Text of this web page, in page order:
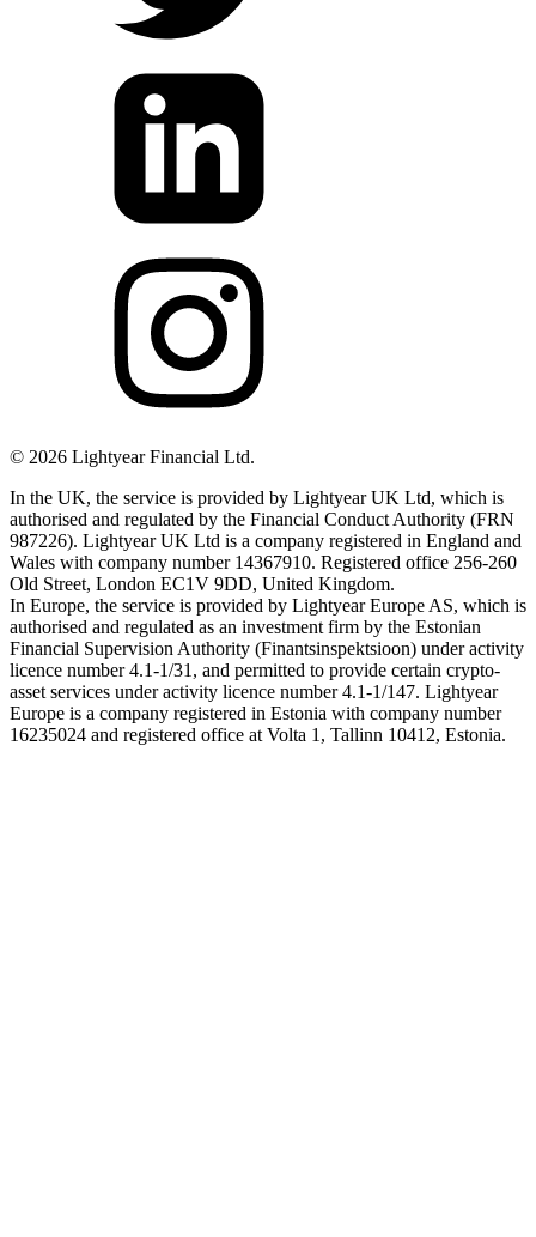
© 2026 Lightyear Financial Ltd.
In the UK, the service is provided by Lightyear UK Ltd, which is
authorised and regulated by the Financial Conduct Authority (FRN
987226). Lightyear UK Ltd is a company registered in England and
Wales with company number 14367910. Registered office 256-260
Old Street, London EC1V 9DD, United Kingdom.
In Europe, the service is provided by Lightyear Europe AS, which is
authorised and regulated as an investment firm by the Estonian
Financial Supervision Authority (Finantsinspektsioon) under activity
licence number 4.1-1/31, and permitted to provide certain crypto-
asset services under activity licence number 4.1-1/147. Lightyear
Europe is a company registered in Estonia with company number
16235024 and registered office at Volta 1, Tallinn 10412, Estonia.